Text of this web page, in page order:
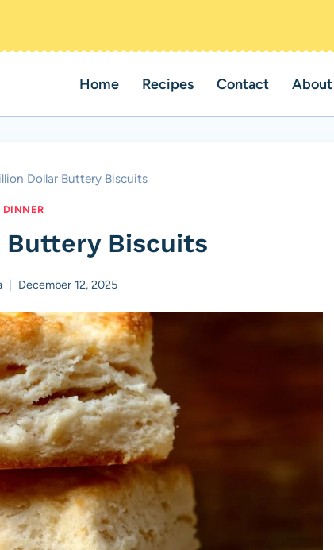
Home Recipes Contact About
Dollar Buttery Biscuits
DINNER
Biscuits
December 12, 2025